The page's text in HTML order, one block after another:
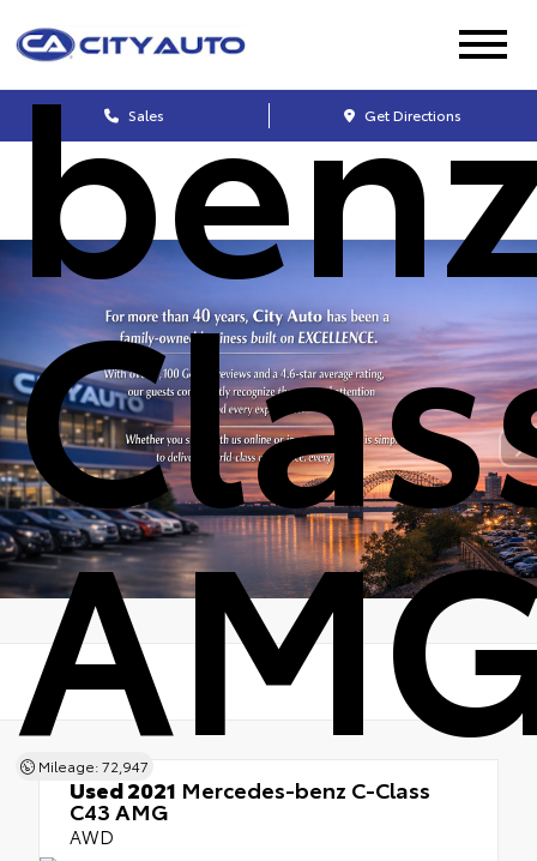
Sales Get Directions
Mileage: 72,947
Used 2021 Mercedes-benz C-Class
C43 AMG
AWD